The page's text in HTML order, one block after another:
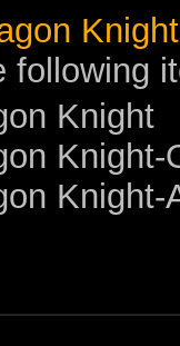
following
Knight
Knight-